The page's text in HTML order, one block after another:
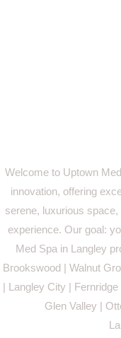
Welcome to Uptown
innovation, offering
serene, luxurious
experience. Our goal:
Med Spa in Langley
Brookswood | Walnut
| Langley City |
Glen Valley |